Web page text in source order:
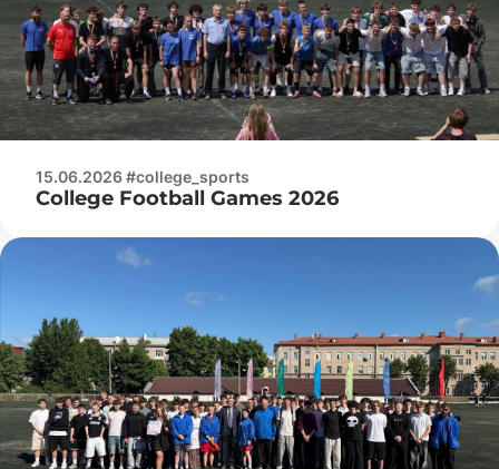
15.06.2026 #college_sports
College Football Games 2026